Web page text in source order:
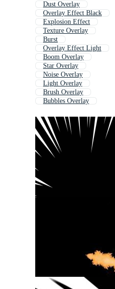
Dust Overlay
Overlay Effect Black
Explosion Effect
Texture Overlay
Burst
Overlay Effect Light
Boom Overlay
Star Overlay
Noise Overlay
Light Overlay
Brush Overlay
Bubbles Overlay